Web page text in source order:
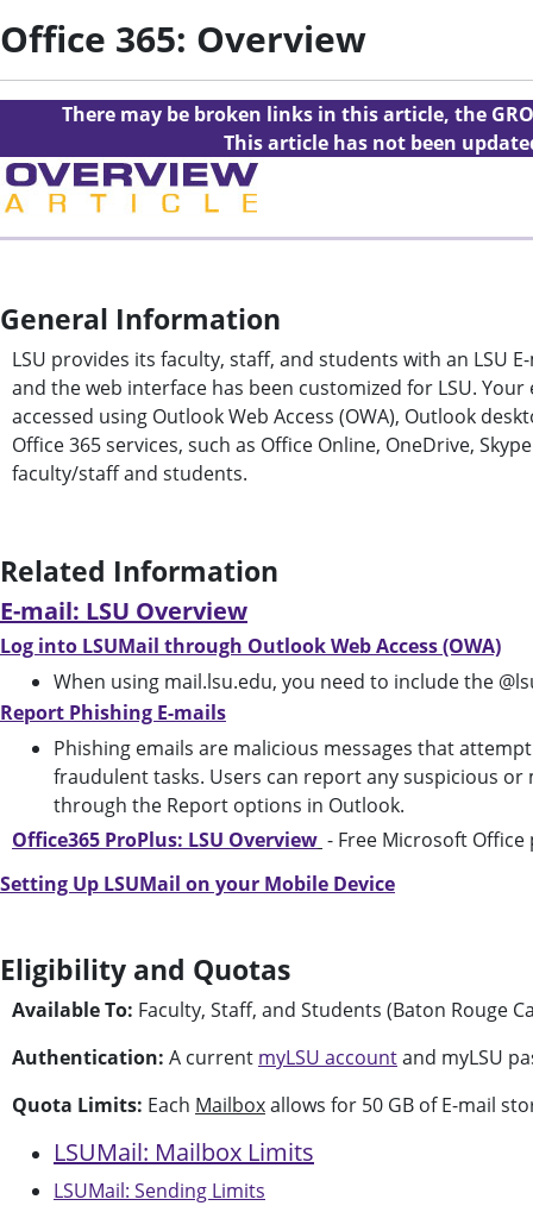
Office 365: Overview
There may be broken links in this article, the
This article has not been
General Information
LSU provides its faculty, staff, and students with an LSU
and the web interface has been customized for LSU.
accessed using Outlook Web Access (OWA), Outlook
Office 365 services, such as Office Online, OneDrive,
faculty/staff and students.
Related Information
E-mail: LSU Overview
Log into LSUMail through Outlook Web Access (OWA)
When using mail.lsu.edu, you need to include the
Report Phishing E-mails
Phishing emails are malicious messages that
fraudulent tasks. Users can report any suspicious or
through the Report options in Outlook.
Office365 ProPlus: LSU Overview - Free Microsoft
Setting Up LSUMail on your Mobile Device
Eligibility and Quotas
Available To: Faculty, Staff, and Students (Baton Rouge
Authentication: A current myLSU accountand myLSU
Quota Limits: Each Mailboxallows for 50 GB of E-mail
LSUMail: Mailbox Limits
LSUMail: Sending Limits